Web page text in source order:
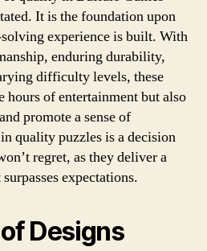
It is the foundation upon
experience is built. With
enduring durability,
difficulty levels, these
hours of entertainment but also
promote a sense of
quality puzzles is a decision
regret, as they deliver a
expectations.
Designs